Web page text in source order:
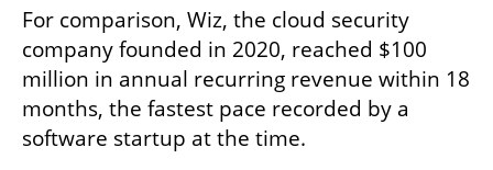
For comparison, Wiz, the cloud security
company founded in 2020, reached $100
million in annual recurring revenue within 18
months, the fastest pace recorded by a
software startup at the time.